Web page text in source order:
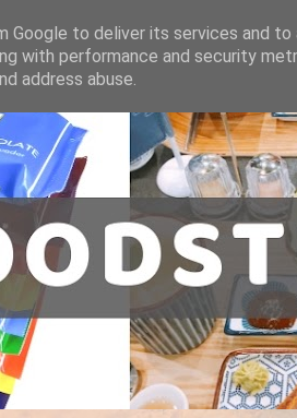
Google to deliver its services and
with performance and security
address abuse.